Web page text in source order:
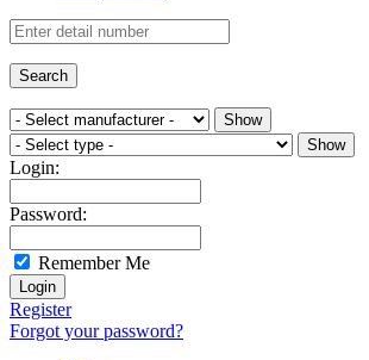
Login:
Password:
Remember Me
Register
Forgot your password?